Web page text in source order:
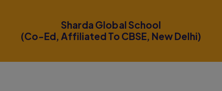
Sharda Global School
(Co-Ed, Affiliated To CBSE, New Delhi)